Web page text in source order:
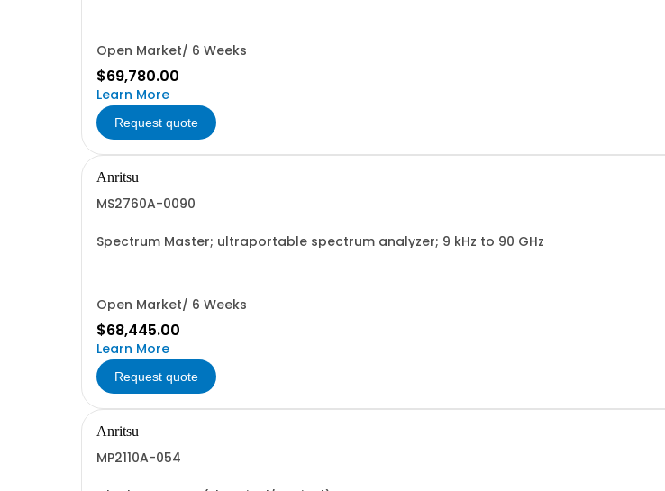
Open Market/ 6 Weeks
$69,780.00
Learn More
Request quote
Anritsu
MS2760A-0090
Spectrum Master; ultraportable spectrum analyzer; 9 kHz to 90 GHz
Open Market/ 6 Weeks
$68,445.00
Learn More
Request quote
Anritsu
MP2110A-054